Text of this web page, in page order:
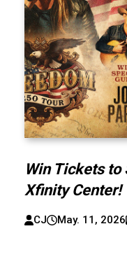
Win Tickets to
Xfinity Center!
CJ May. 11, 2026